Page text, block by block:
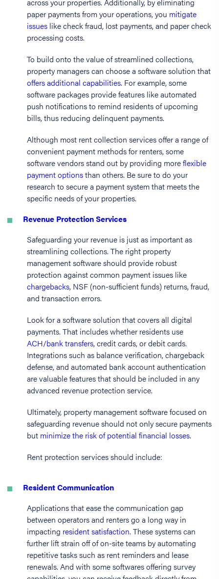
across your properties. Additionally, by eliminating
paper payments from your operations, you mitigate
issues like check fraud, lost payments, and paper check
processing costs.
To build onto the value of streamlined collections,
property managers can choose a software solution that
offers additional capabilities. For example, some
software packages provide features like automated
push notifications to remind residents of upcoming
bills, thus reducing delinquent payments.
Although most rent collection services offer a range of
convenient payment methods for renters, some
software vendors stand out by providing moreflexible
payment optionsthan others. Be sure to do your
research to secure a payment system that meets the
specific needs of your properties.
Revenue Protection Services
Safeguarding your revenue is just as important as
streamlining collections. The right property
management software should provide robust
protection against common payment issues like
chargebacks, NSF (non-sufficient funds) returns, fraud,
and transaction errors.
Look for a software solution that covers all digital
payments. That includes whether residents use
ACH/bank transfers, credit cards, or debit cards.
Integrations such as balance verification, chargeback
defense, and automated bank account authentication
are valuable features that should be included in any
advanced revenue protection service.
Ultimately, property management software focused on
safeguarding revenue should not only secure payments
but minimize the risk of potential financial losses.
Rent protection services should include:
Resident Communication
Applications that ease the communication gap
between operators and renters go a long way in
impacting resident satisfaction. These systems can
further lift strain off of on-site teams by automating
repetitive tasks such as rent reminders and lease
renewals. And with some softwares offering survey